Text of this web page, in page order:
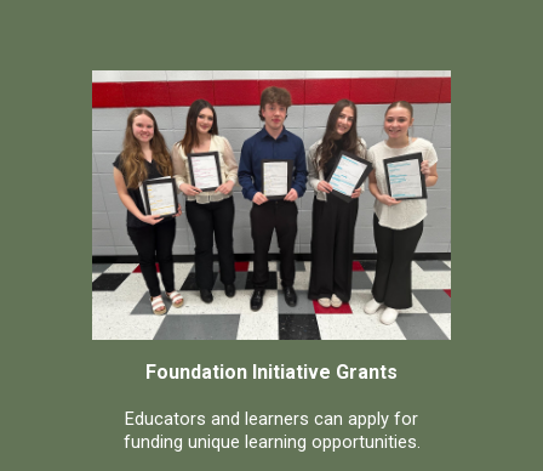
Foundation Initiative Grants
Educators and learners can apply for
funding unique learning opportunities.